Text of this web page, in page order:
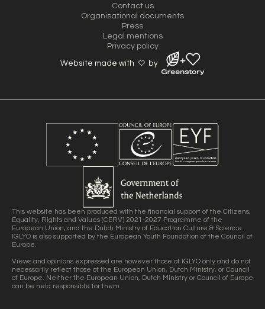
Contact us
Organisational documents
Press
Legal mentions
Privacy policy
Website made with by
This website has been produced with the financial support of the Citizens,
Equality, Rights and Values (CERV) 2021-2027 Programme of the
European Union, and the Dutch Ministry of Education Culture & Science.
IGLYO is also supported by the European Youth Foundation of the Council of
Europe.
Views and opinions expressed are however those of IGLYO only and do not
necessarily reflect those of the European Union, Dutch Ministry, or Council
of Europe. Neither the European Union, Dutch Ministry or Council of Europe
can be held responsible for them.